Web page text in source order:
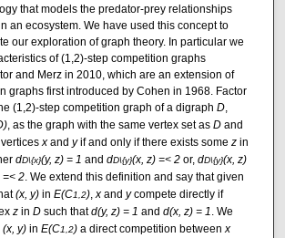
that models the predator-prey relationships
an ecosystem. We have used this concept to
our exploration of graph theory. In particular we
of (1,2)-step competition graphs
and Merz in 2010, which are an extension of
graphs first introduced by Cohen in 1968. Factor
(1,2)-step competition graph of a digraph D,
, as the graph with the same vertex set as Dand
xand yif and only if there exists some zin
dD\{x}(y, z) = 1 and dD\{y}(x, z) =< 2or, dD\{y}(x, z)
=< 2. We extend this definition and say that given
(x, y)in E(C1,2),xand ycompete directly if
zin Dsuch thatd(y, z) = 1 and d(x, z) = 1. We
(x, y)in E(C1,2)a direct competition between x